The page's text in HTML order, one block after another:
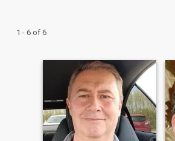
1 - 6 of 6